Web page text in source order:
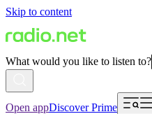
Skip to content
What would you like to listen to?
Open appDiscover Prime